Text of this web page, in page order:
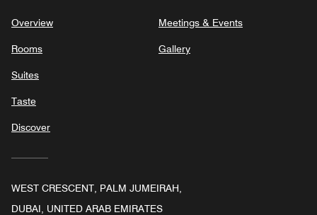
Overview
Rooms
Suites
Taste
Discover
Meetings & Events
Gallery
WEST CRESCENT, PALM JUMEIRAH,
DUBAI, UNITED ARAB EMIRATES